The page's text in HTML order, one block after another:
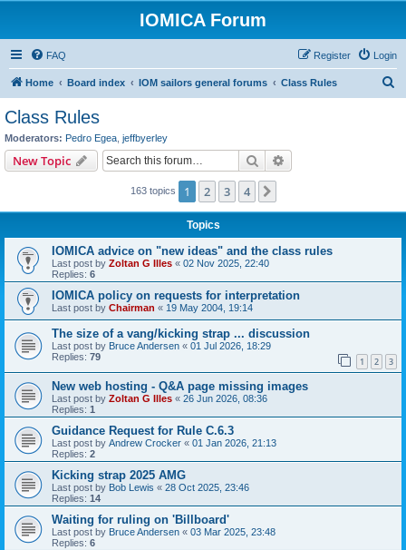
IOMICA Forum
FAQ Login
Register
Home Board index IOM sailors general forums Class Rules
Class Rules
Moderators: Pedro Egea jeffbyerley
New Topic Search
163 topics 1 2 3 4
Topics
IOMICA advice on "new ideas" and the class rules
Last post by Zoltan G Illes « 02 Nov 2025, 22:40
Replies: 6
IOMICA policy on requests for interpretation
Last post by Chairman « 19 May 2004, 19:14
The size of a vang/kicking strap ... discussion
Last post by Bruce Andersen « 01 Jul 2026, 18:29
Replies: 79 1 2 3
New web hosting - Q&A page missing images
Last post by Zoltan G Illes « 26 Jun 2026, 08:36
Replies: 1
Guidance Request for Rule C.6.3
Last post by Andrew Crocker « 01 Jan 2026, 21:13
Replies: 2
Kicking strap 2025 AMG
Last post by Bob Lewis « 28 Oct 2025, 23:46
Replies: 14
Waiting for ruling on 'Billboard'
Last post by Bruce Andersen « 03 Mar 2025, 23:48
Replies: 6